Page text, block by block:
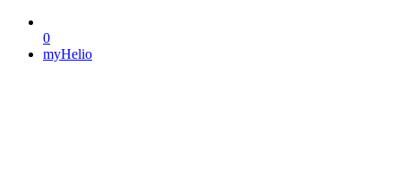
0
myHelio